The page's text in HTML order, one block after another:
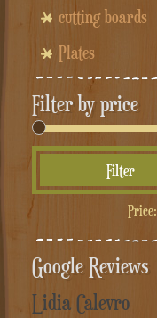
cutting boards
Plates
Filter by price
Filter
Price:
Google Reviews
Lidia Calevro